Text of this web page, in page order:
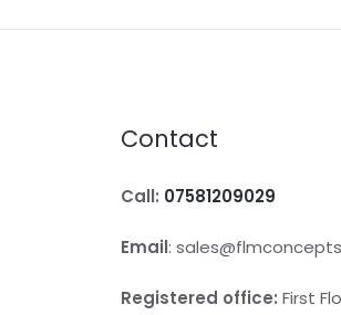
Contact
Call: 07581209029
Email:
Registered office: First